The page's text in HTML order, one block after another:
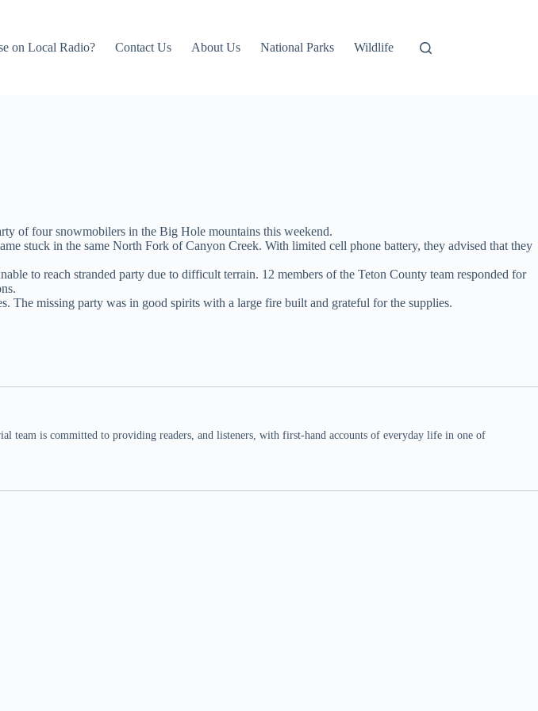
on Local Radio? Contact Us About Us National Parks Wildlife
of four snowmobilers in the Big Hole mountains this weekend.
stuck in the same North Fork of Canyon Creek. With limited cell phone battery, they advised that they
to reach stranded party due to difficult terrain. 12 members of the Teton County team responded for
The missing party was in good spirits with a large fire built and grateful for the supplies.
team is committed to providing readers, and listeners, with first-hand accounts of everyday life in one of